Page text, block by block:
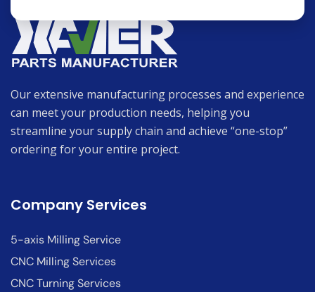
Our extensive manufacturing processes and experience
can meet your production needs, helping you
streamline your supply chain and achieve “one-stop”
ordering for your entire project.
Company Services
5-axis Milling Service
CNC Milling Services
CNC Turning Services